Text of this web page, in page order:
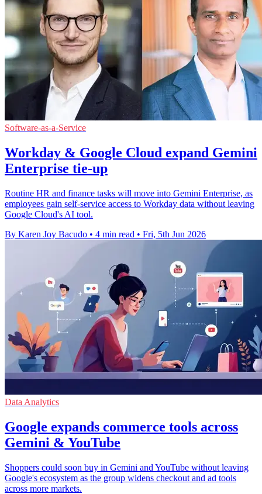
Software-as-a-Service
Workday & Google Cloud expand Gemini
Enterprise tie-up
Routine HR and finance tasks will move into Gemini Enterprise, as
employees gain self-service access to Workday data without leaving
Google Cloud's AI tool.
By Karen Joy Bacudo • 4 min read • Fri, 5th Jun 2026
Data Analytics
Google expands commerce tools across
Gemini & YouTube
Shoppers could soon buy in Gemini and YouTube without leaving
Google's ecosystem as the group widens checkout and ad tools
across more markets.